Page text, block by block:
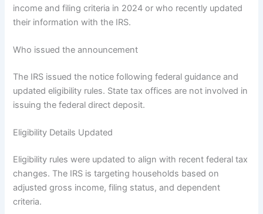
income and filing criteria in 2024 or who recently updated
their information with the IRS.
Who issued the announcement
The IRS issued the notice following federal guidance and
updated eligibility rules. State tax offices are not involved in
issuing the federal direct deposit.
Eligibility Details Updated
Eligibility rules were updated to align with recent federal tax
changes. The IRS is targeting households based on
adjusted gross income, filing status, and dependent
criteria.